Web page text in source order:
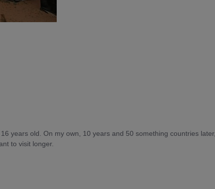
years old. On my own, 10 years and 50 something countries later,
to visit longer.